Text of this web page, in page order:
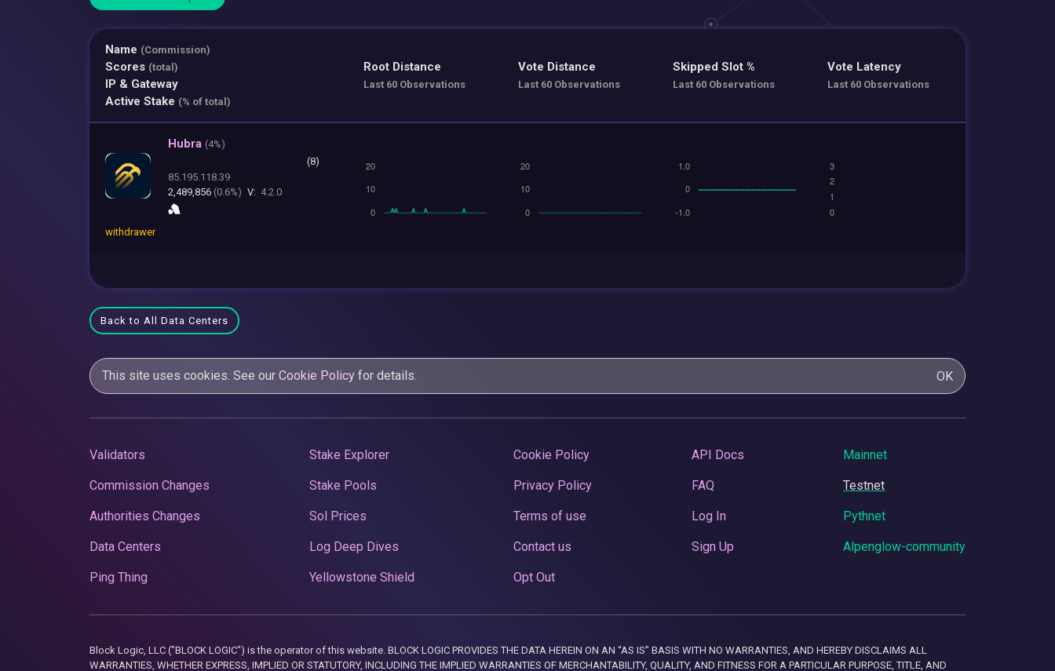
Name (Commission)
Scores (total)
IP & Gateway
Active Stake (% of total)
Root Distance
Last 60 Observations
Vote Distance
Last 60 Observations
Skipped Slot %
Last 60 Observations
Vote Latency
Last 60 Observations
Hubra (4%)
(8)
85.195.118.39
2,489,856 (0.6%) V: 4.2.0
withdrawer
Back to All Data Centers
This site uses cookies. See our Cookie Policy for details. OK
Validators
Commission Changes
Authorities Changes
Data Centers
Ping Thing
Stake Explorer
Stake Pools
Sol Prices
Log Deep Dives
Yellowstone Shield
Cookie Policy
Privacy Policy
Terms of use
Contact us
Opt Out
API Docs
FAQ
Log In
Sign Up
Mainnet
Testnet
Pythnet
Alpenglow-community
Block Logic, LLC ("BLOCK LOGIC") is the operator of this website. BLOCK LOGIC PROVIDES THE DATA HEREIN ON AN “AS IS” BASIS WITH NO WARRANTIES, AND HEREBY DISCLAIMS ALL
WARRANTIES, WHETHER EXPRESS, IMPLIED OR STATUTORY, INCLUDING THE IMPLIED WARRANTIES OF MERCHANTABILITY, QUALITY, AND FITNESS FOR A PARTICULAR PURPOSE, TITLE, AND